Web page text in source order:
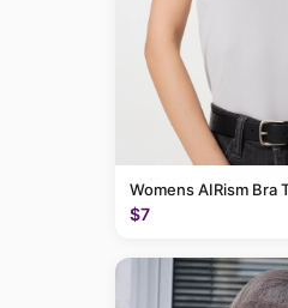
Womens AIRism Bra
$7